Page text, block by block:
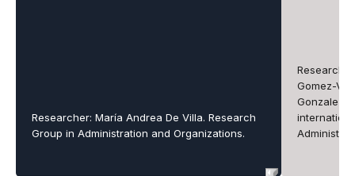
Researcher: María Andrea De Villa. Research
Group in Administration and Organizations.
Gomez-
Gonzalez-